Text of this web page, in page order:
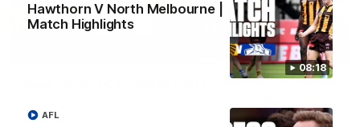
08:18
Hawthorn V North Melbourne |
Match Highlights
AFL
01:27